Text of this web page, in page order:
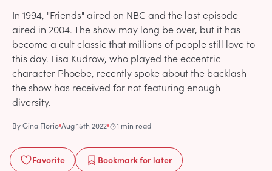
In 1994, "Friends" aired on NBC and the last episode
aired in 2004. The show may long be over, but it has
become a cult classic that millions of people still love to
this day. Lisa Kudrow, who played the eccentric
character Phoebe, recently spoke about the backlash
the show has received for not featuring enough
diversity.
ByGina Florio Aug 15th 2022 1 min read
Favorite Bookmarkfor later